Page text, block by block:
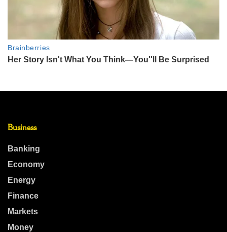
Business
Banking
Economy
Energy
Finance
Markets
Money